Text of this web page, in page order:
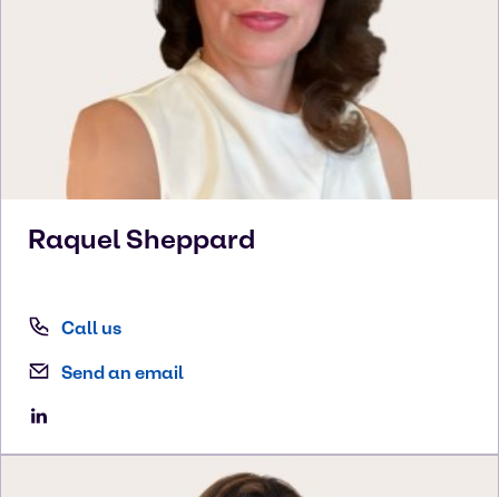
Raquel Sheppard
Call us
Send an email